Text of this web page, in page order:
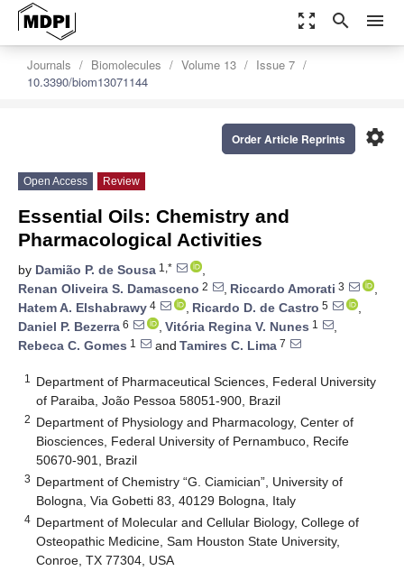
zoom_out_map search menu
Journals Biomolecules Volume 13
Issue 7
10.3390/biom13071144
settings
Order Article Reprints
Open Access Review
Essential Oils: Chemistry and
Pharmacological Activities
by Damião P. de Sousa 1,*
,
Renan Oliveira S. Damasceno 2 , Riccardo Amorati 3
,
Hatem A. Elshabrawy 4 , Ricardo D. de Castro 5
,
Daniel P. Bezerra 6 , Vitória Regina V. Nunes 1
,
Rebeca C. Gomes 1 and Tamires C. Lima 7
1
Department of Pharmaceutical Sciences, Federal University
of Paraiba, João Pessoa 58051-900, Brazil
2 Department of Physiology and Pharmacology, Center of
Biosciences, Federal University of Pernambuco, Recife
50670-901, Brazil
3 Department of Chemistry “G. Ciamician”, University of
Bologna, Via Gobetti 83, 40129 Bologna, Italy
4 Department of Molecular and Cellular Biology, College of
Osteopathic Medicine, Sam Houston State University,
Conroe, TX 77304, USA